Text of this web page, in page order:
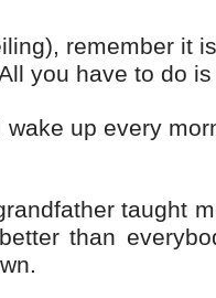
remember it
you have to do is
wake up every
taught
than